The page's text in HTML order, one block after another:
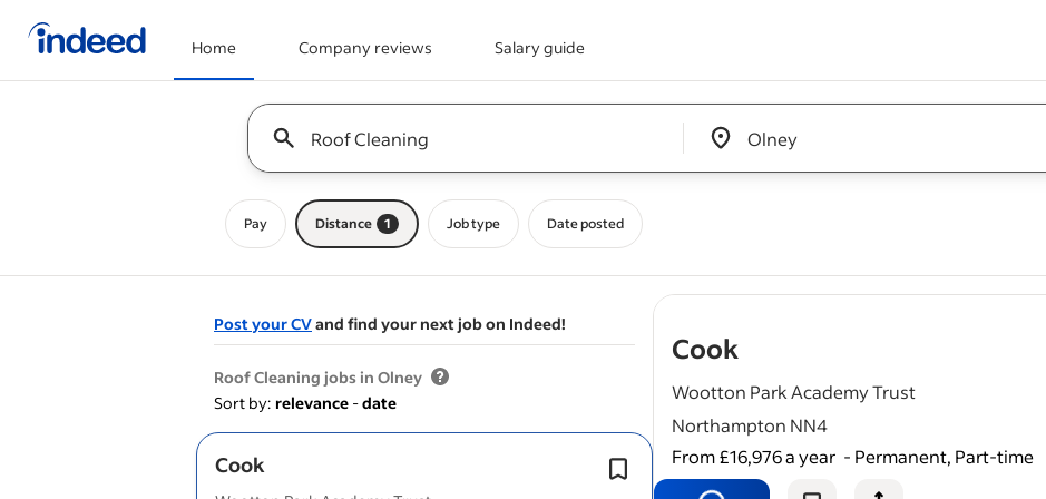
Home Company reviews Salary guide
Keyword : all jobs
&nbsp;
Pay Distance 1 Job type Date posted
Post your CVand find your next job on Indeed!
Roof Cleaning jobs in Olney
Sort by: relevance -date
Cook
Term time plus 5 Teacher training days and 5
deep
cleaningdays (40 weeks).
Cook
Wootton Park Academy Trust
Northampton NN4
From £16,976 a year - Permanent, Part-time